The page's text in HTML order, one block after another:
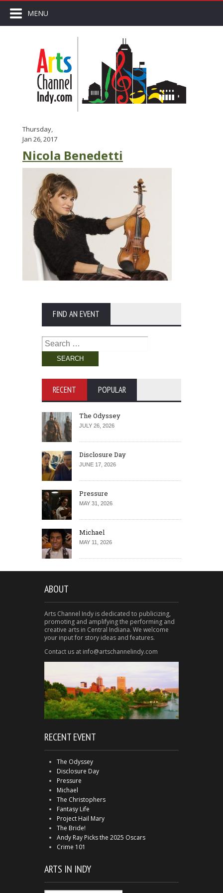
MENU
Thursday,
Jan 26, 2017
Nicola Benedetti
FIND AN EVENT
Search
for:
RECENT POPULAR
The Odyssey
JULY 26, 2026
Disclosure Day
JUNE 17, 2026
Pressure
MAY 31, 2026
Michael
MAY 11, 2026
ABOUT
Arts Channel Indy is dedicated to publicizing,
promoting and amplifying the performing and
creative arts in Central Indiana. We welcome
your input for story ideas and features.
Contact us at info@artschannelindy.com
RECENT EVENT
The Odyssey
Disclosure Day
Pressure
Michael
The Christophers
Fantasy Life
Project Hail Mary
The Bride!
Andy Ray Picks the 2025 Oscars
Crime 101
ARTS IN INDY